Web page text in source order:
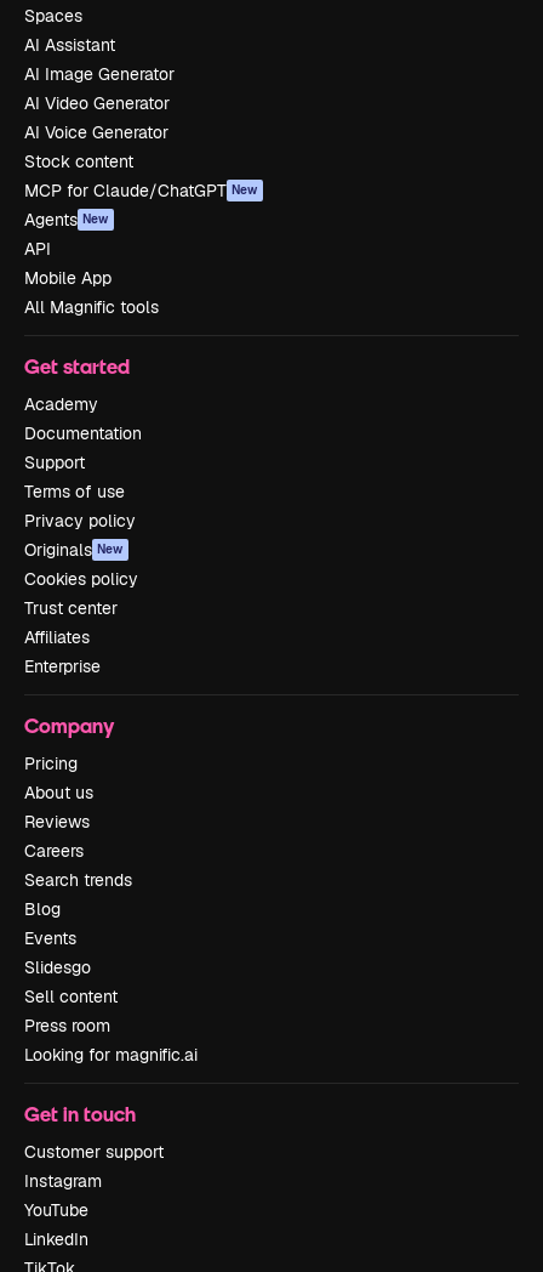
Spaces
AI Assistant
AI Image Generator
AI Video Generator
AI Voice Generator
Stock content
MCP for Claude/ChatGPT New
Agents New
API
Mobile App
All Magnific tools
Get started
Academy
Documentation
Support
Terms of use
Privacy policy
Originals New
Cookies policy
Trust center
Affiliates
Enterprise
Company
Pricing
About us
Reviews
Careers
Search trends
Blog
Events
Slidesgo
Sell content
Press room
Looking for magnific.ai
Get in touch
Customer support
Instagram
YouTube
LinkedIn